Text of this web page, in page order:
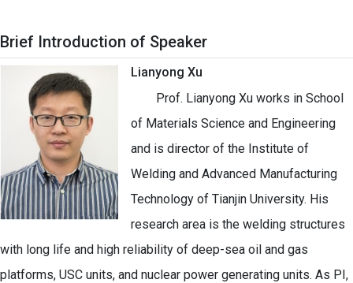
Brief Introduction of Speaker
Lianyong Xu
Prof. Lianyong Xu works in School
of Materials Science and Engineering
and is director of the Institute of
Welding and Advanced Manufacturing
Technology of Tianjin University. His
research area is the welding structures
with long life and high reliability of deep-sea oil and gas
platforms, USC units, and nuclear power generating units. As PI,